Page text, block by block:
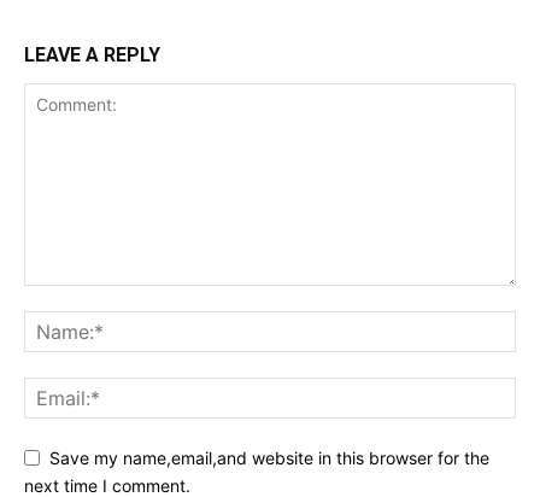
LEAVE A REPLY
Save my name,email,and website in this browser for the
next time I comment.